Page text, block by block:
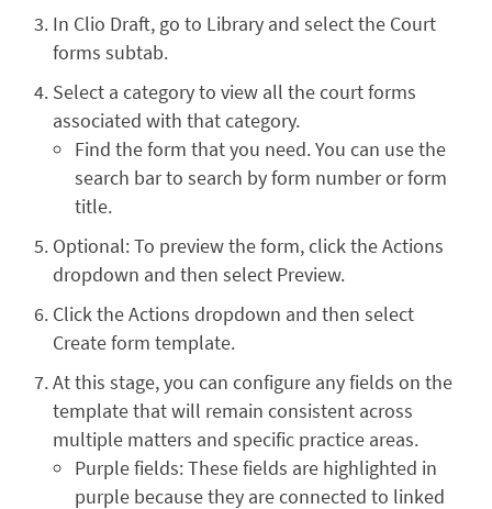
In Clio Draft, go to Library and select the Court
forms subtab.
Select a category to view all the court forms
associated with that category.
Find the form that you need. You can use the
search bar to search by form number or form
title.
Optional: To preview the form, click the Actions
dropdown and then select Preview.
Click the Actions dropdown and then select
Create form template.
At this stage, you can configure any fields on the
template that will remain consistent across
multiple matters and specific practice areas.
Purple fields: These fields are highlighted in
purple because they are connected to linked